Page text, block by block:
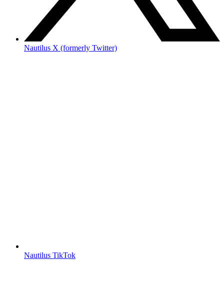
Nautilus X (formerly Twitter)
Nautilus TikTok